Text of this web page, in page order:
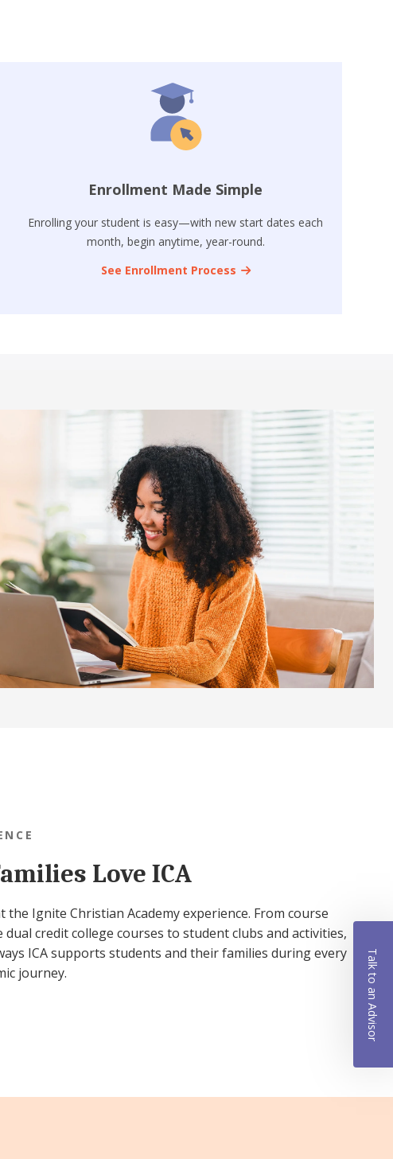
Enrollment Made Simple
Enrolling your student is easy—with new start dates each
month, begin anytime, year-round.
See Enrollment Process
Love ICA
the Ignite Christian Academy experience. From course
credit college courses to student clubs and activities,
ICA supports students and their families during every
journey.
Talk to an Advisor